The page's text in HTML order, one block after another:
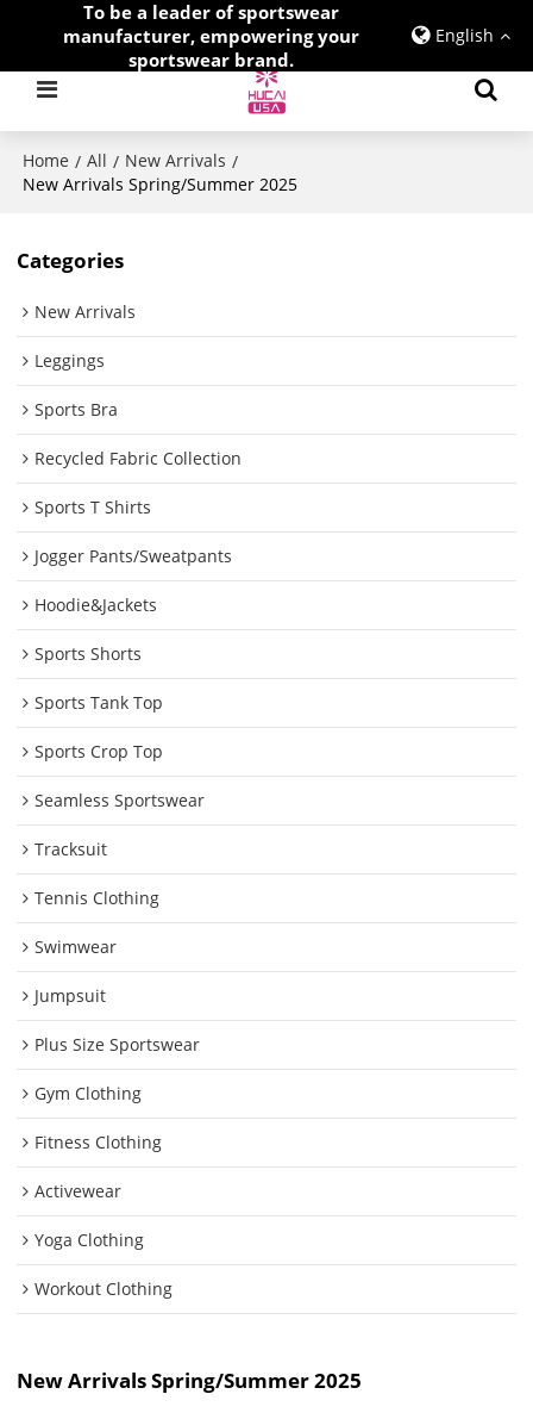
To be a leader of sportswear
manufacturer, empowering your
sportswear brand.
English
Home / All / New Arrivals /
New Arrivals Spring/Summer 2025
Categories
New Arrivals
Leggings
Sports Bra
Recycled Fabric Collection
Sports T Shirts
Jogger Pants/Sweatpants
Hoodie&Jackets
Sports Shorts
Sports Tank Top
Sports Crop Top
Seamless Sportswear
Tracksuit
Tennis Clothing
Swimwear
Jumpsuit
Plus Size Sportswear
Gym Clothing
Fitness Clothing
Activewear
Yoga Clothing
Workout Clothing
New Arrivals Spring/Summer 2025